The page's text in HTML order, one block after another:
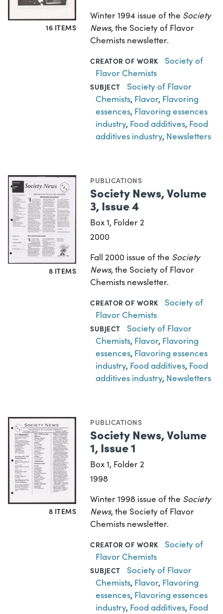
16 ITEMS
Winter 1994 issue of the Society
News, the Society of Flavor
Chemists newsletter.
CREATOR OF WORK
Society of
Flavor Chemists
SUBJECT
Society of Flavor
Chemists, Flavor, Flavoring
essences, Flavoring essences
industry, Food additives, Food
additives industry, Newsletters
8 ITEMS
PUBLICATIONS
Society News, Volume
3, Issue 4
Box 1, Folder 2
2000
Fall 2000 issue of the Society
News, the Society of Flavor
Chemists newsletter.
CREATOR OF WORK
Society of
Flavor Chemists
SUBJECT
Society of Flavor
Chemists, Flavor, Flavoring
essences, Flavoring essences
industry, Food additives, Food
additives industry, Newsletters
8 ITEMS
PUBLICATIONS
Society News, Volume
1, Issue 1
Box 1, Folder 2
1998
Winter 1998 issue of the Society
News, the Society of Flavor
Chemists newsletter.
CREATOR OF WORK
Society of
Flavor Chemists
SUBJECT
Society of Flavor
Chemists, Flavor, Flavoring
essences, Flavoring essences
industry, Food additives, Food